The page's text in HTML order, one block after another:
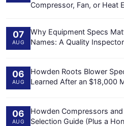
Compressor, Fan, or Heat
07
AUG
Why Equipment Specs
Names: A Quality
06
AUG
Howden Roots Blower
Learned After an $18,000
06
AUG
Howden Compressors
Selection Guide (Plus a